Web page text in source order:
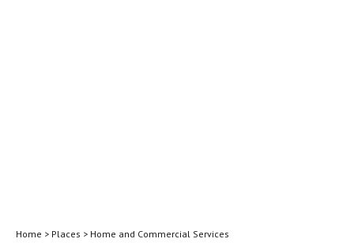
Home > Places > Home and Commercial Services